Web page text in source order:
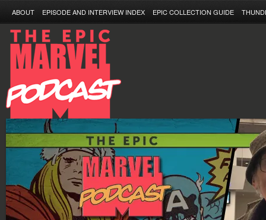
ABOUT EPISODE AND INTERVIEW INDEX EPIC COLLECTION GUIDE